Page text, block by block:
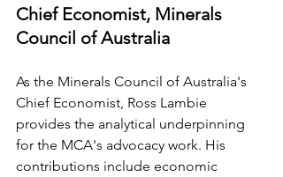
Chief Economist, Minerals
Council of Australia
As the Minerals Council of Australia's
Chief Economist, Ross Lambie
provides the analytical underpinning
for the MCA's advocacy work. His
contributions include economic